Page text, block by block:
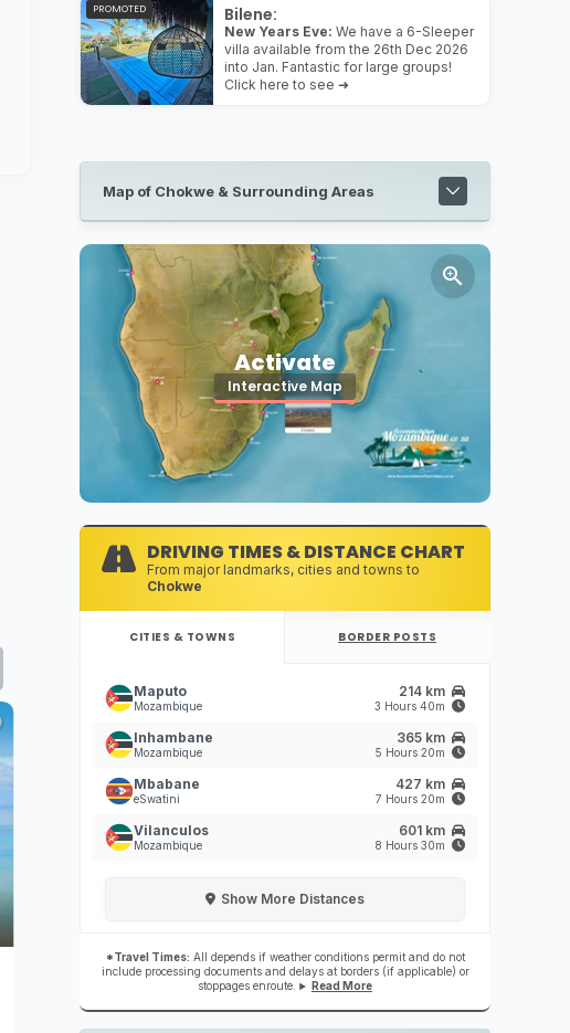
Bilene:
New Years Eve: We have a 6-Sleeper
villa available from the 26th Dec 2026
into Jan. Fantastic for large groups!
Click here to see ➜
PROMOTED
Map of Chokwe & Surrounding Areas
Activate
Interactive Map
DRIVING TIMES & DISTANCE CHART
From major landmarks, cities and towns to
Chokwe
CITIES & TOWNS
Maputo
Mozambique
214 km
3 Hours 40m
Inhambane
Mozambique
365 km
5 Hours 20m
Mbabane
eSwatini
427 km
7 Hours 20m
Vilanculos
Mozambique
601 km
8 Hours 30m
Show More Distances
BORDER POSTS
*Travel Times: All depends if weather conditions permit and do not
include processing documents and delays at borders (if applicable) or
stoppages enroute.
Read More